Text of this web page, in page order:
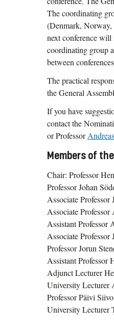
The coordinating
(Denmark, Norway,
next conference
coordinating group
between
The practical
the General
If you have
contact the
or Professor
Members of
Chair: Professor
Professor Johan
Associate
Associate
Assistant
Associate
Professor Jorun
Assistant Professor
Adjunct Lecturer
University Lecturer
Professor Päivi
University Lecturer